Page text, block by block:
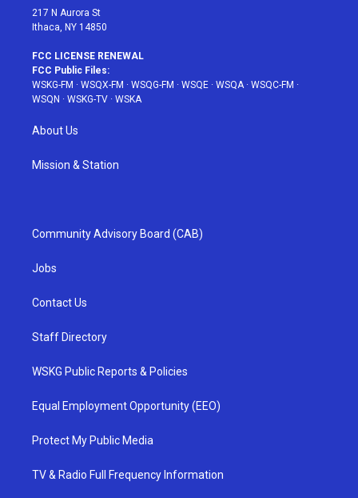
217 N Aurora St
Ithaca, NY 14850
FCC LICENSE RENEWAL
FCC Public Files:
WSKG-FM · WSQX-FM · WSQG-FM · WSQE · WSQA· WSQC-FM ·
WSQN · WSKG-TV · WSKA
About Us
Mission & Station
Community Advisory Board (CAB)
Jobs
Contact Us
Staff Directory
WSKG Public Reports & Policies
Equal Employment Opportunity (EEO)
Protect My Public Media
TV & Radio Full Frequency Information